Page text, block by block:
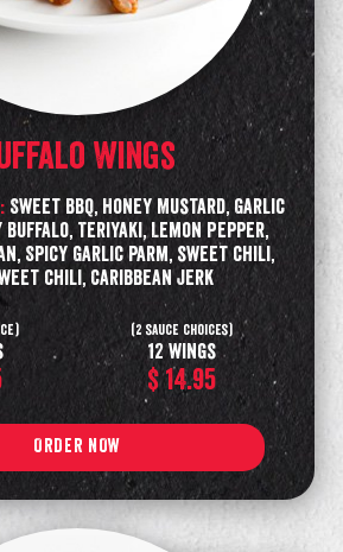
Wings
Sweet BBQ, Honey Mustard, Garlic
Buffalo, Teriyaki, Lemon Pepper,
Spicy Garlic parm, sweet chili,
chili, Caribbean Jerk
(2 sauce choices)
12 wings
$ 14.95
ORDER NOW